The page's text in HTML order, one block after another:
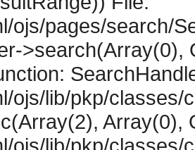
ojs/pages/search/
>search(Array(0),
ojs/lib/pkp/classes/
Array(0),